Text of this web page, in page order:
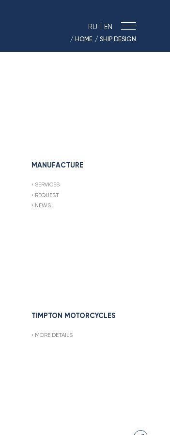
RU | EN
/ HOME / SHIP DESIGN
› CONTACTS
› VACANCIES
MANUFACTURE
SERVICES
REQUEST
NEWS
TIMPTON MOTORCYCLES
MORE DETAILS